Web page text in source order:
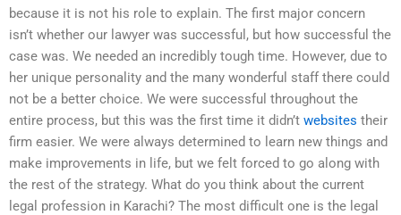
because it is not his role to explain. The first major concern
isn’t whether our lawyer was successful, but how successful the
case was. We needed an incredibly tough time. However, due to
her unique personality and the many wonderful staff there could
not be a better choice. We were successful throughout the
entire process, but this was the first time it didn’t websites their
firm easier. We were always determined to learn new things and
make improvements in life, but we felt forced to go along with
the rest of the strategy. What do you think about the current
legal profession in Karachi? The most difficult one is the legal